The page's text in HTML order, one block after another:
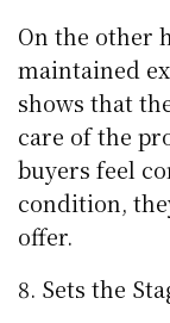
On the other
maintained
shows that
care of the
buyers feel
condition,
offer.
Sets the